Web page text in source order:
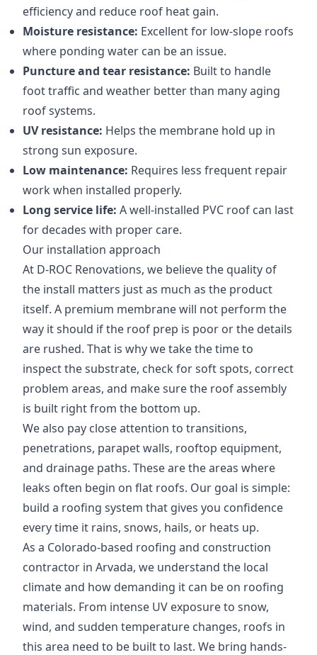
efficiency and reduce roof heat gain.
Moisture resistance: Excellent for low-slope roofs
where ponding water can be an issue.
Puncture and tear resistance: Built to handle
foot traffic and weather better than many aging
roof systems.
UV resistance: Helps the membrane hold up in
strong sun exposure.
Low maintenance: Requires less frequent repair
work when installed properly.
Long service life: A well-installed PVC roof can last
for decades with proper care.
Our installation approach
At D-ROC Renovations, we believe the quality of
the install matters just as much as the product
itself. A premium membrane will not perform the
way it should if the roof prep is poor or the details
are rushed. That is why we take the time to
inspect the substrate, check for soft spots, correct
problem areas, and make sure the roof assembly
is built right from the bottom up.
We also pay close attention to transitions,
penetrations, parapet walls, rooftop equipment,
and drainage paths. These are the areas where
leaks often begin on flat roofs. Our goal is simple:
build a roofing system that gives you confidence
every time it rains, snows, hails, or heats up.
As a Colorado-based roofing and construction
contractor in Arvada, we understand the local
climate and how demanding it can be on roofing
materials. From intense UV exposure to snow,
wind, and sudden temperature changes, roofs in
this area need to be built to last. We bring hands-